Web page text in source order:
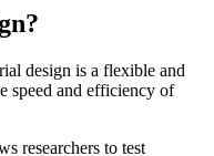
design is a flexible and
speed and efficiency of
researchers to test